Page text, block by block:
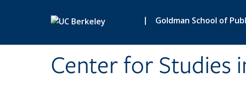
| Goldman School of
Center for Studies